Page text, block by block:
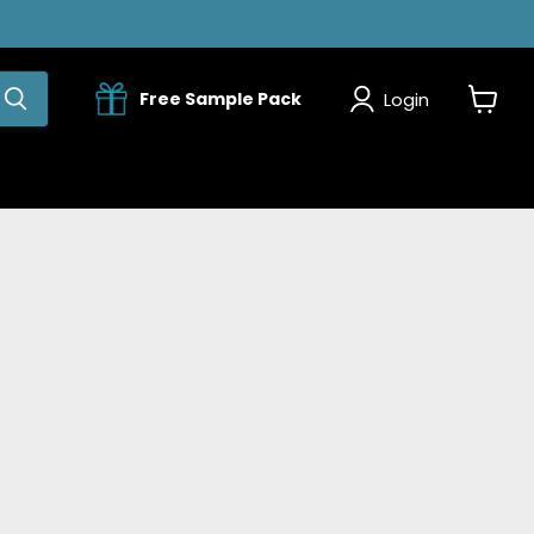
Free Sample Pack Login
View